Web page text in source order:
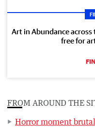
Art in Abundance across
free for
FROM AROUND THE
Horror moment